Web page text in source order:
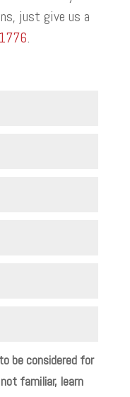
just give us a
.
be considered for
familiar, learn